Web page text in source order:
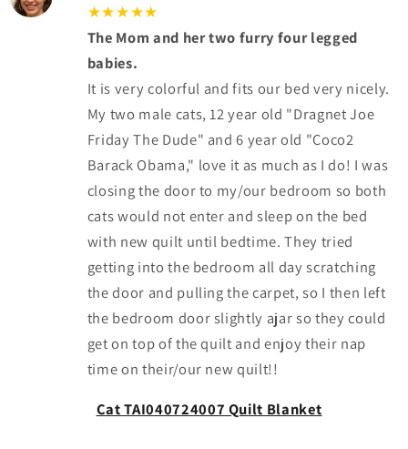
★★★★★
The Mom and her two furry four legged
babies.
It is very colorful and fits our bed very nicely.
My two male cats, 12 year old "Dragnet Joe
Friday The Dude" and 6 year old "Coco2
Barack Obama," love it as much as I do! I was
closing the door to my/our bedroom so both
cats would not enter and sleep on the bed
with new quilt until bedtime. They tried
getting into the bedroom all day scratching
the door and pulling the carpet, so I then left
the bedroom door slightly ajar so they could
get on top of the quilt and enjoy their nap
time on their/our new quilt!!
Cat TAI040724007 Quilt Blanket